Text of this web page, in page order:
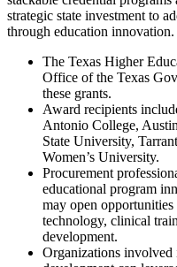
strategic state investment to
through education innovation.
The Texas Higher
Office of the Texas
these grants.
Award recipients
Antonio College,
State University,
Women’s University.
Procurement
educational program
may open
technology, clinical
development.
Organizations involved